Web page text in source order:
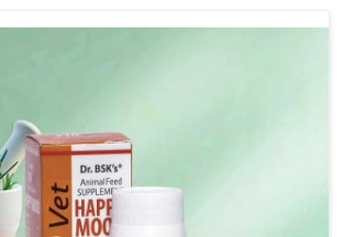
without sacrificing the well-being of
for the animals in Thanjavur. Our
are designed to support lactation
this possible and bringing about better
with the general healthiness of the
animals.